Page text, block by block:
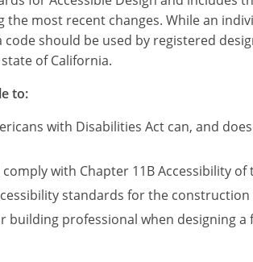
most recent changes. While an
should be used by registered
of California.
to:
with Disabilities Act can, and
with Chapter 11B Accessibility
standards for the
professional when designing